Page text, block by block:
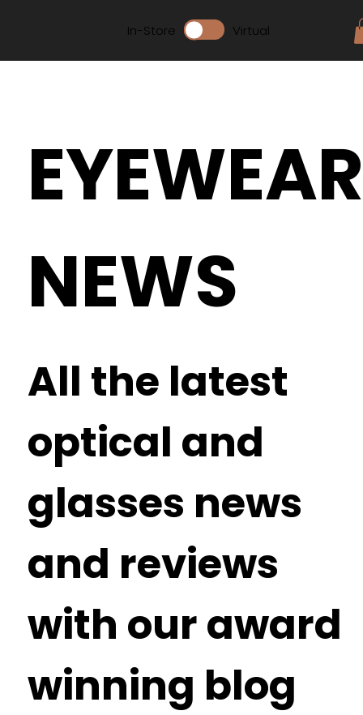
In-Store Virtual
All the latest
optical and
glasses news
and reviews
with our award
winning blog
EYEWEAR
NEWS